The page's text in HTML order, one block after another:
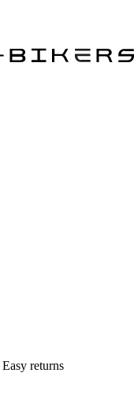
Easy returns